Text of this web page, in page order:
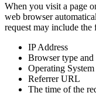
When you visit a page
web browser
request may include
IP Address
Browser type and
Operating System
Referrer URL
The time of the